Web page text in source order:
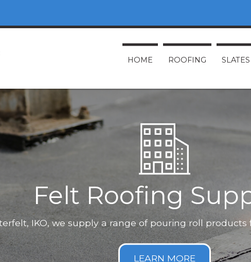
HOME ROOFING
Felt Roofing
IKO, we supply a range of pouring roll